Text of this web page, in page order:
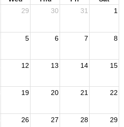
29 30 31 1
5 6 7 8
12 13 14 15
19 20 21 22
26 27 28 29